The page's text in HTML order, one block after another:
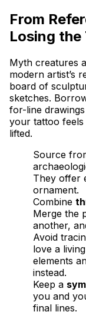
From
Losing the
Myth creatures
modern artist’s
board of
sketches.
for-line
your tattoo feels
lifted.
Source
They offer
ornament.
Combine
Merge the
another,
Avoid
love a
elements
instead.
Keep a
you and
final lines.